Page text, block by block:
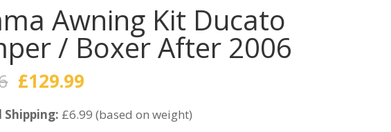
Awning Kit Ducato
/ Boxer After 2006
Original
was:
£129.99Current
is:
Shipping: £6.99 (based on weight)